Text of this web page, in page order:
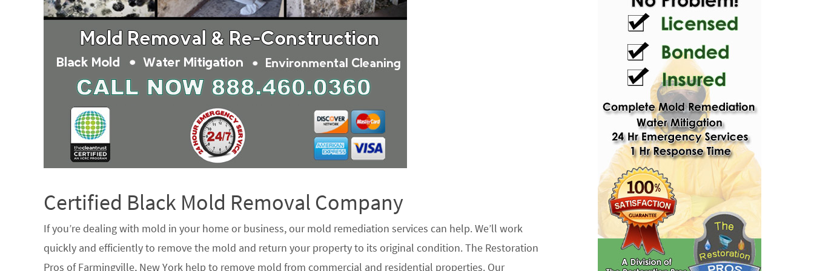
Certified Black Mold Removal Company
If you’re dealing with mold in your home or business, our mold remediation services can help. We’ll work
quickly and efficiently to remove the mold and return your property to its original condition. The Restoration
Pros of Farmingville, New York help to remove mold from commercial and residential properties. Our